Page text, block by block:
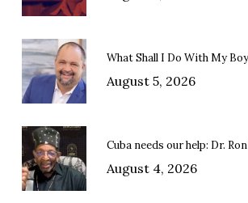
What Shall I Do With My
August 5, 2026
Cuba needs our help: Dr.
August 4, 2026